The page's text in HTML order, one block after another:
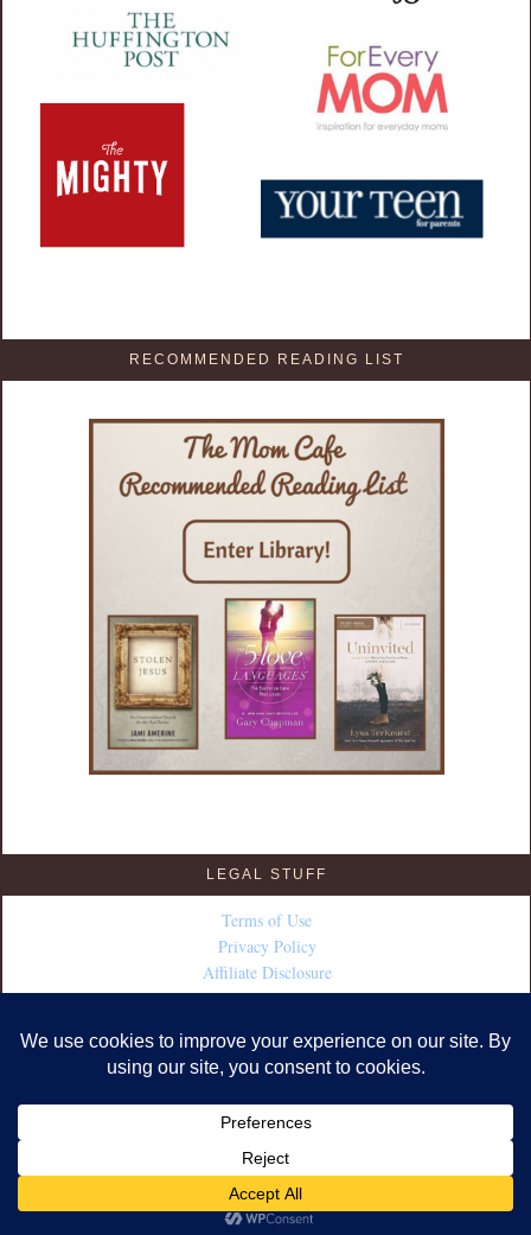
RECOMMENDED READING LIST
LEGAL STUFF
Terms of Use
Privacy Policy
Affiliate Disclosure
COPYRIGHT © 2026 · DESIGN BY
WORDPRESS·LOG IN